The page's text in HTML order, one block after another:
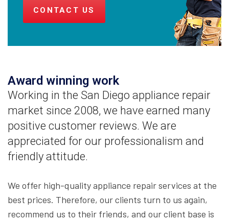
CONTACT US
Award winning work
Working in the San Diego appliance repair
market since 2008, we have earned many
positive customer reviews. We are
appreciated for our professionalism and
friendly attitude.
We offer high-quality appliance repair services at the
best prices. Therefore, our clients turn to us again,
recommend us to their friends, and our client base is